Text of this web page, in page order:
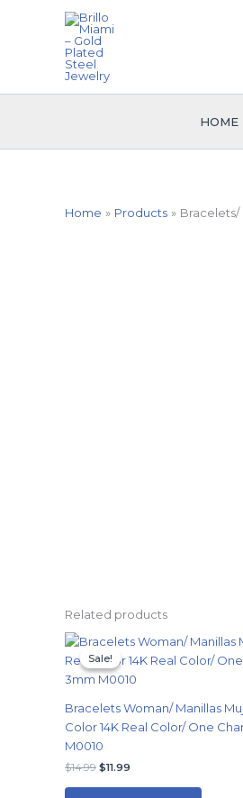
HOME
Home Products Bracelets/
Related products
Sale!
Sale!
Bracelets Woman/ Manillas
Color 14K Real Color/ One
M0010
$14.99
Original
was:
$14.99.
$11.99
Current
is:
$11.99.